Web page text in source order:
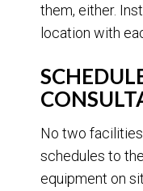
them, either.
location with
No two
schedules to
equipment on